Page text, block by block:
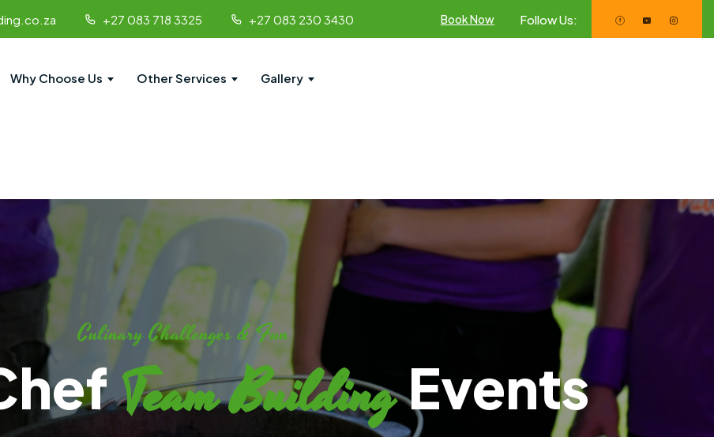
+27 083 718 3325 +27 083 230 3430 Book Now Follow Us:
Why Choose Us Other Services Gallery
Culinary Challenges & Fun
Team BuildingEvents